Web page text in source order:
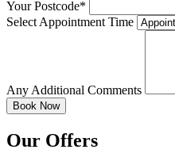
Your Postcode*
Select Appointment Time
Any Additional Comments
Our Offers